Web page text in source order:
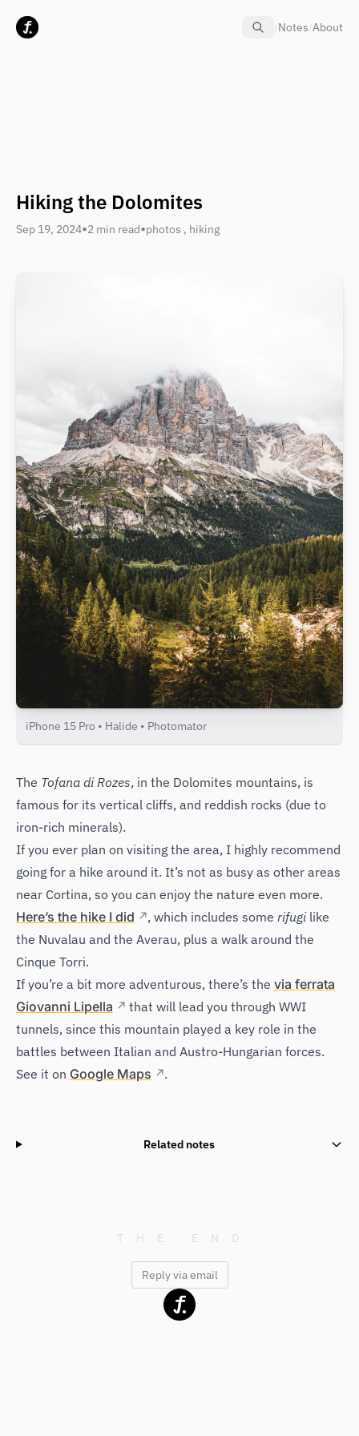
/Notes/About
Hiking the Dolomites
Sep 19, 2024•2 min read•photos , hiking
iPhone 15 Pro • Halide • Photomator
The Tofana di Rozes, in the Dolomites mountains, is
famous for its vertical cliffs, and reddish rocks (due to
iron-rich minerals).
If you ever plan on visiting the area, I highly recommend
going for a hike around it. It’s not as busy as other areas
near Cortina, so you can enjoy the nature even more.
Here’s the hike I did
, which includes some rifugilike
the Nuvalau and the Averau, plus a walk around the
Cinque Torri.
If you’re a bit more adventurous, there’s the via ferrata
Giovanni Lipella
that will lead you through WWI
tunnels, since this mountain played a key role in the
battles between Italian and Austro-Hungarian forces.
See it on Google Maps .
Related notes
Reply via email